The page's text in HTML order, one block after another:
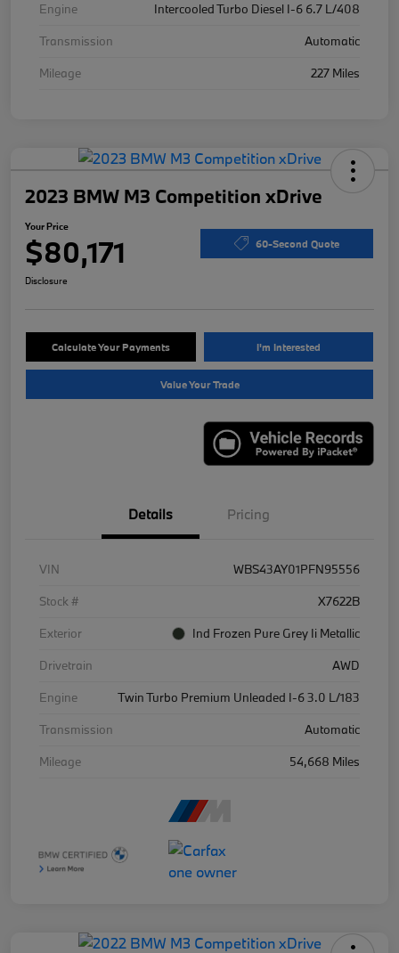
Engine
Intercooled Turbo Diesel I-6 6.7 L/408
Transmission
Automatic
Mileage
227 Miles
2023 BMW M3 Competition xDrive
Your Price
$80,171 60-Second Quote
Disclosure
Calculate Your Payments I'm Interested
Value Your Trade
Details Pricing
VIN
WBS43AY01PFN95556
Stock #
X7622B
Exterior
Ind Frozen Pure Grey Ii Metallic
Drivetrain
AWD
Engine
Twin Turbo Premium Unleaded I-6 3.0 L/183
Transmission
Automatic
Mileage
54,668 Miles